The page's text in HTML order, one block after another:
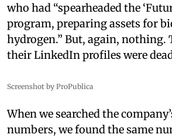
who had “spearheaded the
program, preparing assets for
hydrogen.” But, again, nothing.
their LinkedIn profiles were
Screenshot by ProPublica
When we searched the
numbers, we found the same